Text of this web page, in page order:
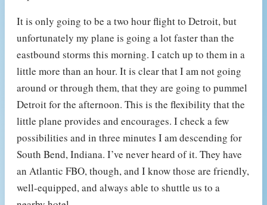
It is only going to be a two hour flight to Detroit, but
unfortunately my plane is going a lot faster than the
eastbound storms this morning. I catch up to them in a
little more than an hour. It is clear that I am not going
around or through them, that they are going to pummel
Detroit for the afternoon. This is the flexibility that the
little plane provides and encourages. I check a few
possibilities and in three minutes I am descending for
South Bend, Indiana. I’ve never heard of it. They have
an Atlantic FBO, though, and I know those are friendly,
well-equipped, and always able to shuttle us to a